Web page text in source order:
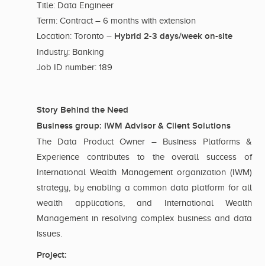
Title: Data Engineer
Term: Contract – 6 months with extension
Location: Toronto – Hybrid 2-3 days/week on-site
Industry: Banking
Job ID number: 189
Story Behind the Need
Business group: IWM Advisor & Client Solutions
The Data Product Owner – Business Platforms &
Experience contributes to the overall success of
International Wealth Management organization (IWM)
strategy, by enabling a common data platform for all
wealth applications, and International Wealth
Management in resolving complex business and data
issues.
Project: